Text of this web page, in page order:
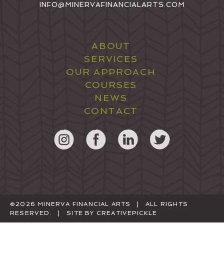
INFO@MINERVAFINANCIALARTS.COM
ABOUT
SERVICES
OUR APPROACH
COURSES
NEWS
CONTACT
©2026 MINERVA FINANCIAL ARTS | ALL RIGHTS
RESERVED. | SITE BY CREATIVEPICKLE